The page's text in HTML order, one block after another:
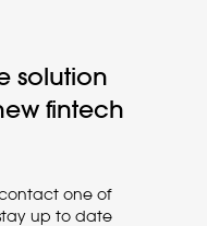
solution
fintech
one of
up to date